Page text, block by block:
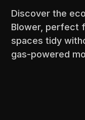
Discover the
Blower, perfect
spaces tidy
gas-powered